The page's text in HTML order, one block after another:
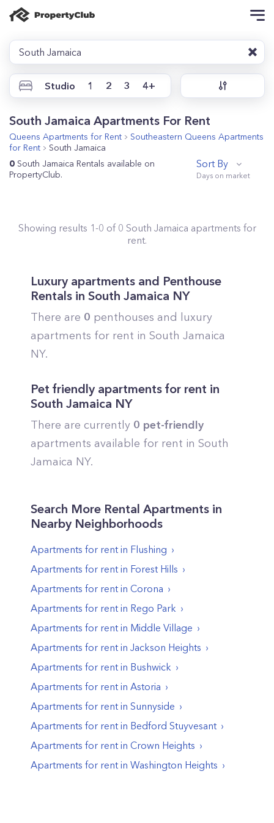
South Jamaica
Studio 1 2 3 4+
South Jamaica Apartments For Rent
Queens Apartments for Rent Southeastern Queens Apartments
for Rent
South Jamaica
0 South Jamaica Rentals available on
PropertyClub.
Sort By
Showing results 1-0 of 0 South Jamaica apartments for
rent.
Luxury apartments and Penthouse
Rentals in South Jamaica NY
There are 0 penthouses and luxury
apartments for rent in South Jamaica
NY.
Pet friendly apartments for rent in
South Jamaica NY
There are currently 0 pet-friendly
apartments available for rent in South
Jamaica NY.
Search More Rental Apartments in
Nearby Neighborhoods
Apartments for rent in Flushing
Apartments for rent in Forest Hills
Apartments for rent in Corona
Apartments for rent in Rego Park
Apartments for rent in Middle Village
Apartments for rent in Jackson Heights
Apartments for rent in Bushwick
Apartments for rent in Astoria
Apartments for rent in Sunnyside
Apartments for rent in Bedford Stuyvesant
Apartments for rent in Crown Heights
Apartments for rent in Washington Heights